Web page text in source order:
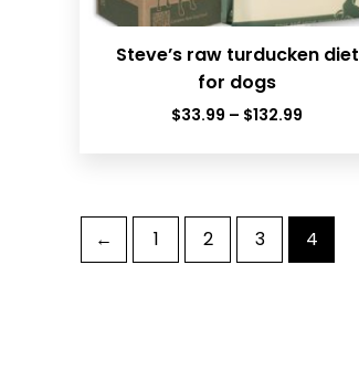
Steve’s raw turducken diet
for dogs
$33.99 – $132.99
← 1 2 3 4